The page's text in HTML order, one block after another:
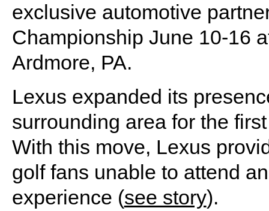
exclusive automotive
Championship June 10-16
Ardmore, PA.
Lexus expanded its
surrounding area for the
With this move, Lexus
golf fans unable to attend
experience (see story).